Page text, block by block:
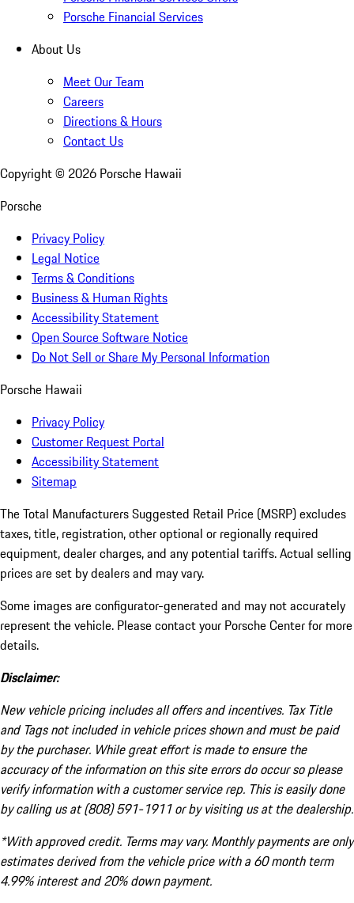
Porsche Financial Services
About Us
Meet Our Team
Careers
Directions & Hours
Contact Us
Copyright © 2026 Porsche Hawaii
Porsche
Privacy Policy
Legal Notice
Terms & Conditions
Business & Human Rights
Accessibility Statement
Open Source Software Notice
Do Not Sell or Share My Personal Information
Porsche Hawaii
Privacy Policy
Customer Request Portal
Accessibility Statement
Sitemap
The Total Manufacturers Suggested Retail Price (MSRP) excludes
taxes, title, registration, other optional or regionally required
equipment, dealer charges, and any potential tariffs. Actual selling
prices are set by dealers and may vary.
Some images are configurator-generated and may not accurately
represent the vehicle. Please contact your Porsche Center for more
details.
Disclaimer:
New vehicle pricing includes all offers and incentives. Tax Title
and Tags not included in vehicle prices shown and must be paid
by the purchaser. While great effort is made to ensure the
accuracy of the information on this site errors do occur so please
verify information with a customer service rep. This is easily done
by calling us at (808) 591-1911 or by visiting us at the dealership.
*With approved credit. Terms may vary. Monthly payments are only
estimates derived from the vehicle price with a 60 month term
4.99% interest and 20% down payment.